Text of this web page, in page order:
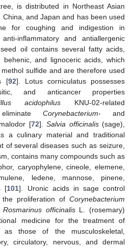
is distributed in Northeast Asian
and Japan and has been used
for coughing and indigestion in
inflammatory and antiallergenic
seed oil contains several fatty acids,
and lignoceric acids, which
sulfide and are therefore used
[92]. Lotus corniculatus possesses
and anticancer properties
acidophilus KNU-02-related
Corynebacterium- and
[72].Salvia officinalis(sage),
a culinary material and traditional
of several diseases such as seizure,
contains many compounds such as
caryophylene, cineole, elemene,
ledene, mannose, pinene,
[101]. Uronic acids in sage control
proliferation of Corynebacterium
Rosmarinus officinalisL. (rosemary)
medicine for the treatment of
as those of the musculoskeletal,
circulatory, nervous, and dermal